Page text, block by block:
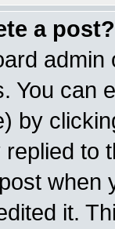
a post?
You can
by
to
when
it.